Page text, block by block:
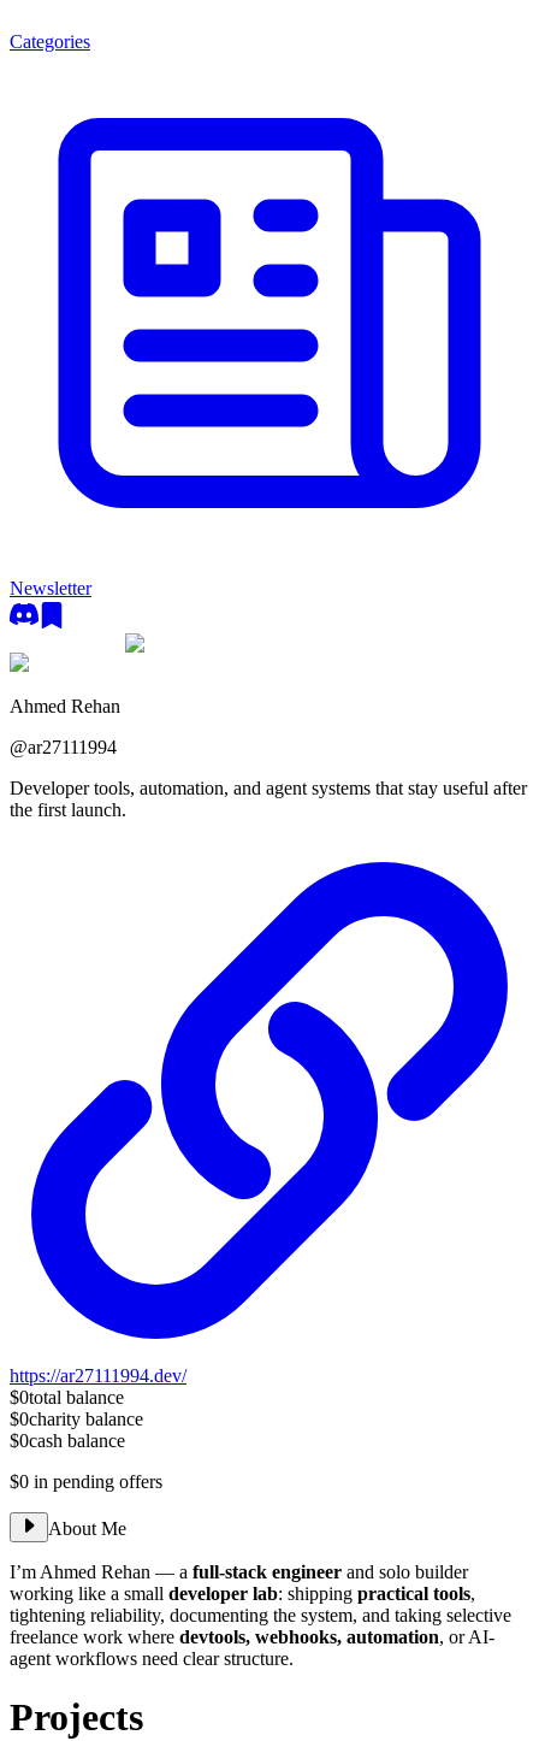
Categories
Newsletter
Ahmed Rehan
@ar27111994
Developer tools, automation, and agent systems that stay useful after
the first launch.
https://ar27111994.dev/
$0total balance
$0charity balance
$0cash balance
$0 in pending offers
About Me
I’m Ahmed Rehan — a full-stack engineer and solo builder
working like a small developer lab: shipping practical tools,
tightening reliability, documenting the system, and taking selective
freelance work where devtools, webhooks, automation, or AI-
agent workflows need clear structure.
Projects